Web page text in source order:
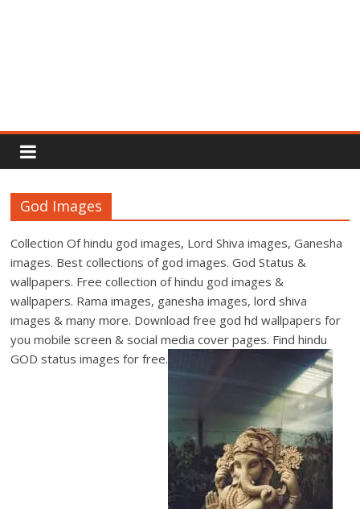
Rajput
Proud
Rajputana
Attitude
Status
In
Hindi
God Images
Collection Of hindu god images, Lord Shiva images, Ganesha
images. Best collections of god images. God Status &
wallpapers. Free collection of hindu god images &
wallpapers. Rama images, ganesha images, lord shiva
images & many more. Download free god hd wallpapers for
you mobile screen & social media cover pages. Find hindu
GOD status images for free.